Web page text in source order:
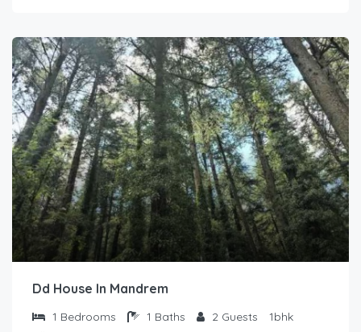
Dd House In Mandrem
1 Bedrooms 1 Baths 2 Guests
1bhk